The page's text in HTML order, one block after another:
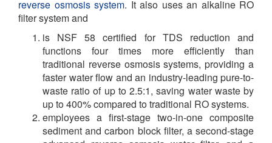
reverse osmosis system. It also uses an alkaline RO
filter system and
is NSF 58 certified for TDS reduction and
functions four times more efficiently than
traditional reverse osmosis systems, providing a
faster water flow and an industry-leading pure-to-
waste ratio of up to 2.5:1, saving water waste by
up to 400% compared to traditional RO systems.
employees a first-stage two-in-one composite
sediment and carbon block filter, a second-stage